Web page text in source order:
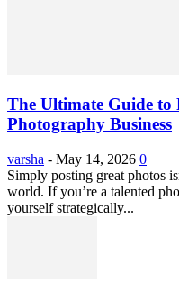
The Ultimate Guide to
Photography Business
varsha - May 14, 2026 0
Simply posting great photos
world. If you’re a talented
yourself strategically...